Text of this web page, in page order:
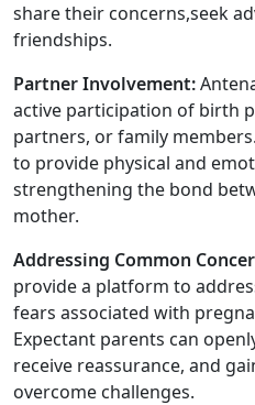
share their concerns,seek
friendships.
Partner Involvement:
active participation of birth
partners, or family
to provide physical and
strengthening the bond
mother.
Addressing Common
provide a platform to
fears associated with
Expectant parents can
receive reassurance, and
overcome challenges.